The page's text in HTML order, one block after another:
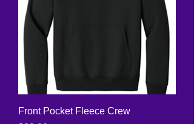
Front Pocket Fleece Crew